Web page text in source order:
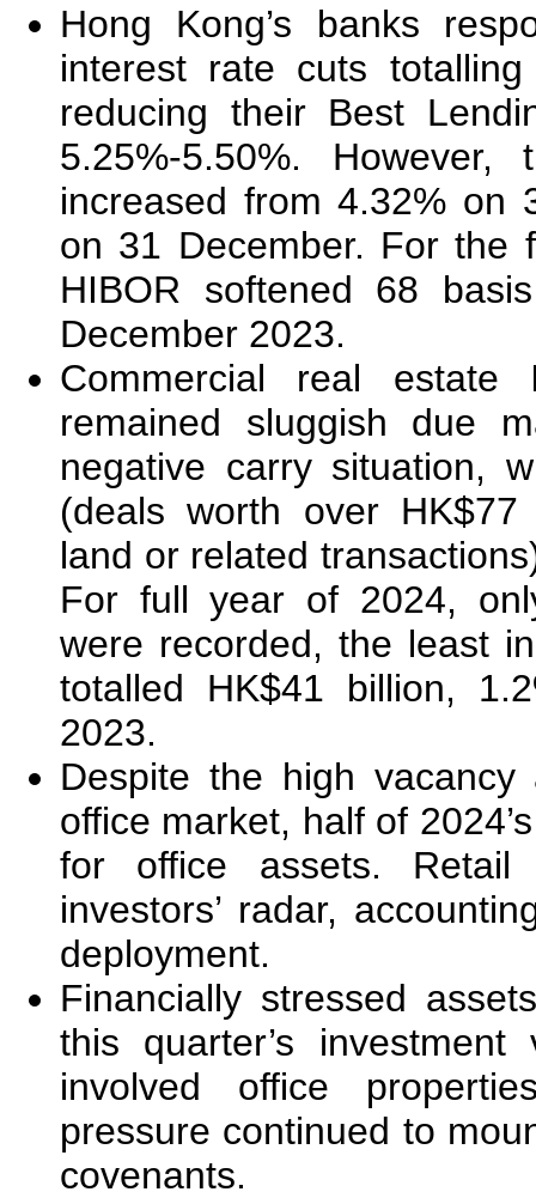
Hong Kong’s banks
interest rate cuts
reducing their Best
5.25%-5.50%. However,
increased from 4.32% on
on 31 December. For the
HIBOR softened 68
December 2023.
Commercial real estate
remained sluggish due
negative carry situation,
(deals worth over
land or related
For full year of 2024,
were recorded, the least
totalled HK$41 billion,
2023.
Despite the high
office market, half of
for office assets.
investors’ radar,
deployment.
Financially stressed
this quarter’s
involved office
pressure continued to
covenants.